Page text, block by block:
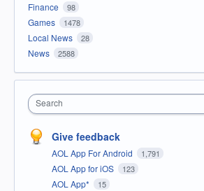
Finance 98
Games 1478
Local News 28
News 2588
Search
Give feedback
AOL App For Android 1,791
AOL App for iOS 123
AOL App* 15